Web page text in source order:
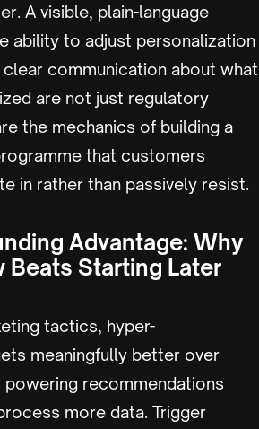
A visible, plain-language
ability to adjust personalization
communication about what
are not just regulatory
the mechanics of building a
that customers
in rather than passively resist.
Advantage: Why
Beats Starting Later
tactics, hyper-
meaningfully better over
powering recommendations
more data. Trigger